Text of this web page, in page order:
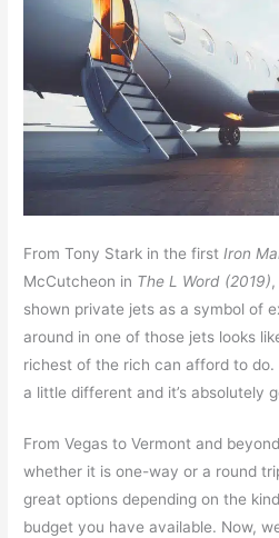
From Tony Stark in the first Iron
McCutcheon in The L Word (2019)
shown private jets as a symbol of
around in one of those jets looks
richest of the rich can afford to
a little different and it’s absolutely
From Vegas to Vermont and
whether it is one-way or a round
great options depending on the
budget you have available. Now,